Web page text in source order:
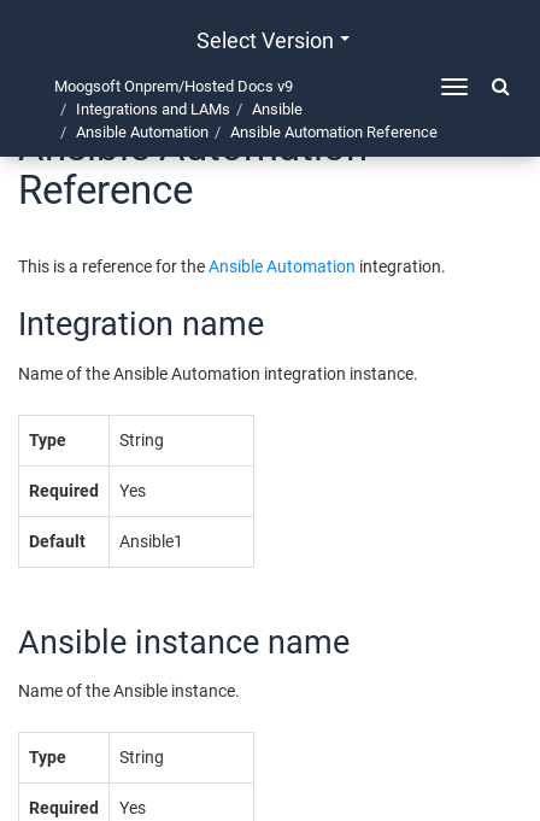
Select Version
Toggle
Moogsoft Onprem/Hosted Docs v9
Integrations and LAMs
Ansible
Ansible Automation
Ansible Automation Reference
Ansible Automation
Reference
This is a reference for theAnsible Automation integration.
Integration name
Name of the Ansible Automation integration instance.
Type String
Required Yes
Default Ansible1
Ansible instance name
Name of the Ansible instance.
Type String
Required Yes